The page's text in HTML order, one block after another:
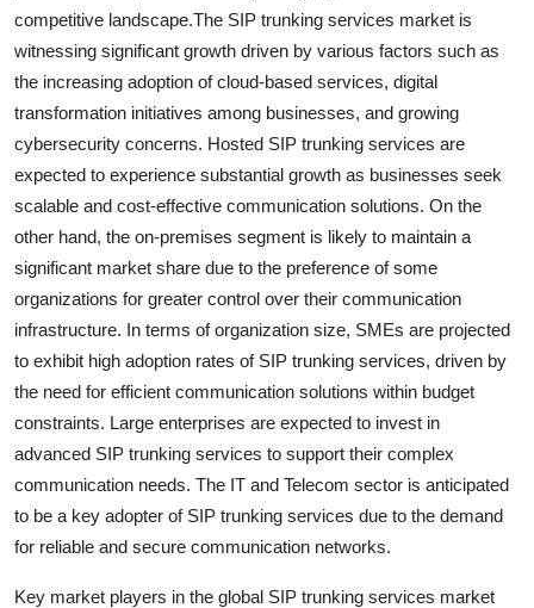
competitive landscape.The SIP trunking services market is
witnessing significant growth driven by various factors such as
the increasing adoption of cloud-based services, digital
transformation initiatives among businesses, and growing
cybersecurity concerns. Hosted SIP trunking services are
expected to experience substantial growth as businesses seek
scalable and cost-effective communication solutions. On the
other hand, the on-premises segment is likely to maintain a
significant market share due to the preference of some
organizations for greater control over their communication
infrastructure. In terms of organization size, SMEs are projected
to exhibit high adoption rates of SIP trunking services, driven by
the need for efficient communication solutions within budget
constraints. Large enterprises are expected to invest in
advanced SIP trunking services to support their complex
communication needs. The IT and Telecom sector is anticipated
to be a key adopter of SIP trunking services due to the demand
for reliable and secure communication networks.
Key market players in the global SIP trunking services market